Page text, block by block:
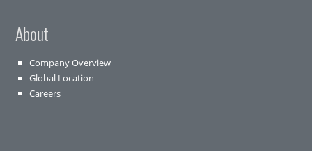
About
Company Overview
Global Location
Careers